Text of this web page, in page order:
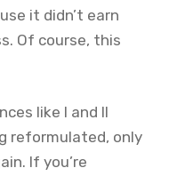
it didn’t earn
Of course, this
like I and II
reformulated, only
If you’re